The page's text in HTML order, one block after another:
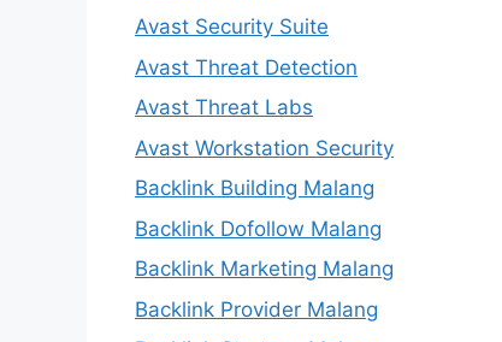
Avast Security Suite
Avast Threat Detection
Avast Threat Labs
Avast Workstation Security
Backlink Building Malang
Backlink Dofollow Malang
Backlink Marketing Malang
Backlink Provider Malang